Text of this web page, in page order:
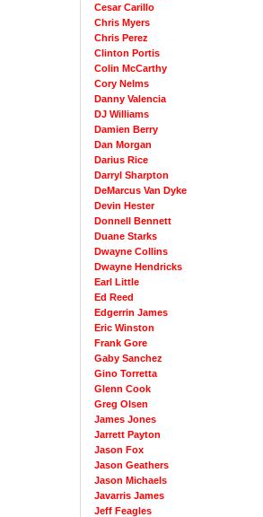
Cesar Carillo
Chris Myers
Chris Perez
Clinton Portis
Colin McCarthy
Cory Nelms
Danny Valencia
DJ Williams
Damien Berry
Dan Morgan
Darius Rice
Darryl Sharpton
DeMarcus Van Dyke
Devin Hester
Donnell Bennett
Duane Starks
Dwayne Collins
Dwayne Hendricks
Earl Little
Ed Reed
Edgerrin James
Eric Winston
Frank Gore
Gaby Sanchez
Gino Torretta
Glenn Cook
Greg Olsen
James Jones
Jarrett Payton
Jason Fox
Jason Geathers
Jason Michaels
Javarris James
Jeff Feagles